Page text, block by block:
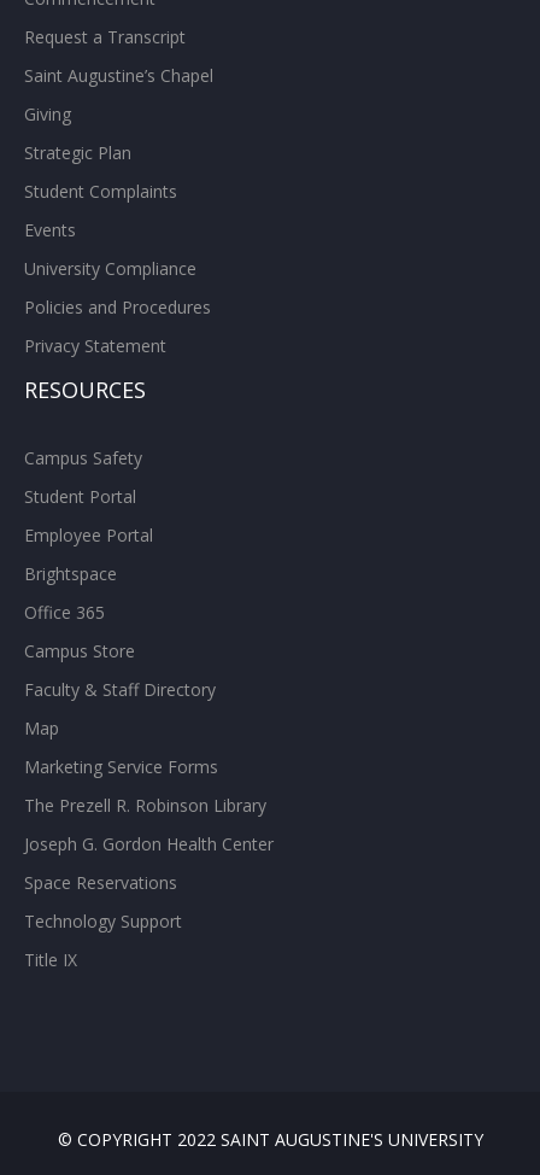
Request a Transcript
Saint Augustine’s Chapel
Giving
Strategic Plan
Student Complaints
Events
University Compliance
Policies and Procedures
Privacy Statement
RESOURCES
Campus Safety
Student Portal
Employee Portal
Brightspace
Office 365
Campus Store
Faculty & Staff Directory
Map
Marketing Service Forms
The Prezell R. Robinson Library
Joseph G. Gordon Health Center
Space Reservations
Technology Support
Title IX
© COPYRIGHT 2022 SAINT AUGUSTINE'S UNIVERSITY